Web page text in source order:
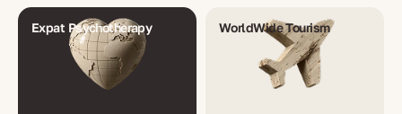
Expat Psychotherapy WorldWide Tourism